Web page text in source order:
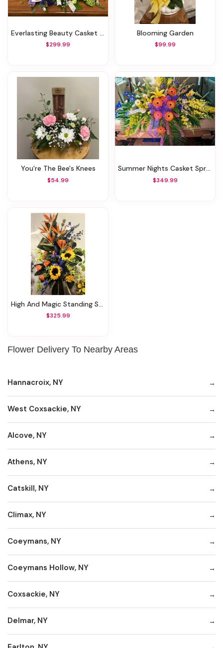
Everlasting Beauty Casket Spray
$299.99
Blooming Garden
$99.99
You're The Bee's Knees
$54.99
Summer Nights Casket Spray
$349.99
High And Magic Standing Spray
$325.99
Flower Delivery To Nearby Areas
Hannacroix, NY
West Coxsackie, NY
Alcove, NY
Athens, NY
Catskill, NY
Climax, NY
Coeymans, NY
Coeymans Hollow, NY
Coxsackie, NY
Delmar, NY